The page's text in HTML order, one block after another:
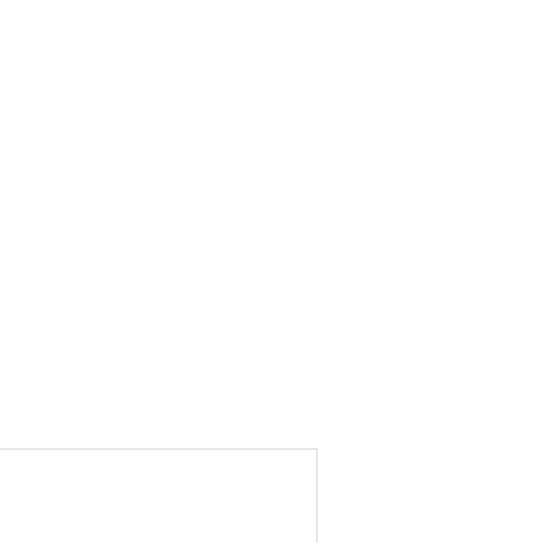
MD Hisashi Takeuchi